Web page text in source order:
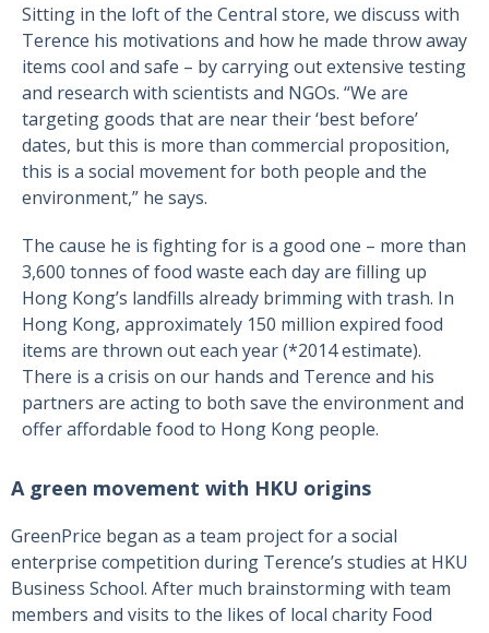
Sitting in the loft of the Central store, we discuss with
Terence his motivations and how he made throw away
items cool and safe – by carrying out extensive testing
and research with scientists and NGOs. “We are
targeting goods that are near their ‘best before’
dates, but this is more than commercial proposition,
this is a social movement for both people and the
environment,” he says.
The cause he is fighting for is a good one – more than
3,600 tonnes of food waste each day are filling up
Hong Kong’s landfills already brimming with trash. In
Hong Kong, approximately 150 million expired food
items are thrown out each year (*2014 estimate).
There is a crisis on our hands and Terence and his
partners are acting to both save the environment and
offer affordable food to Hong Kong people.
A green movement with HKU origins
GreenPrice began as a team project for a social
enterprise competition during Terence’s studies at HKU
Business School. After much brainstorming with team
members and visits to the likes of local charity Food